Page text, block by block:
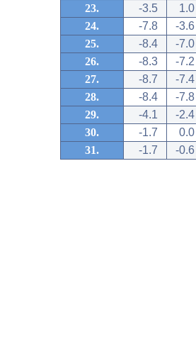
23.
-3.5
1.0
24.
-7.8
-3.6
25.
-8.4
-7.0
26.
-8.3
-7.2
27.
-8.7
-7.4
28.
-8.4
-7.8
29.
-4.1
-2.4
30.
-1.7
0.0
31.
-1.7 -0.6